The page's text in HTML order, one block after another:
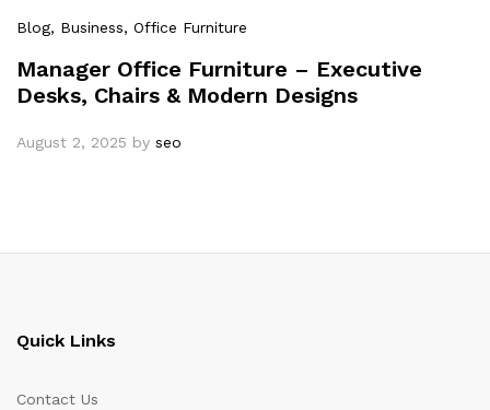
Blog, Business, Office Furniture
Manager Office Furniture – Executive
Desks, Chairs & Modern Designs
August 2, 2025 by seo
Quick Links
Contact Us